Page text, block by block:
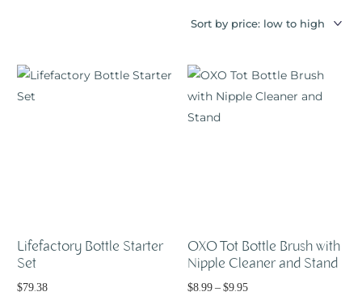
Lifefactory Bottle Starter
Set
$79.38
OXO Tot Bottle Brush with
Nipple Cleaner and Stand
$8.99– $9.95